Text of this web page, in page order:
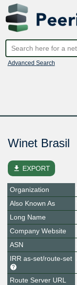
Advanced Search
Winet Brasil
file_download EXPORT
Organization
Also Known As
Long Name
Company Website
ASN
IRR as-set/route-set
Route Server URL